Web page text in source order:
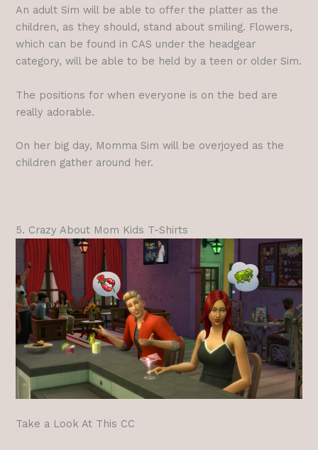
An adult Sim will be able to offer the platter as the
children, as they should, stand about smiling. Flowers,
which can be found in CAS under the headgear
category, will be able to be held by a teen or older Sim.
The positions for when everyone is on the bed are
really adorable.
On her big day, Momma Sim will be overjoyed as the
children gather around her.
5. Crazy About Mom Kids T-Shirts
Take a Look At This CC